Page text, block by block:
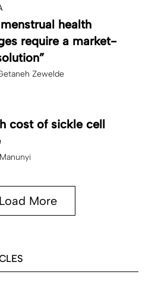
health
require a market-
Zewelde
cost of sickle cell
Load More